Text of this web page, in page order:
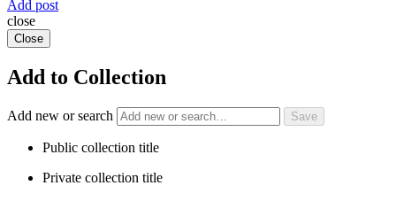
Add post
close
Close
Add to Collection
Add new or search
Public collection title
Private collection title